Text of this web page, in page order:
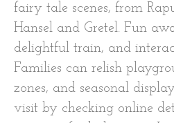
fairy tale scenes, from
Hansel and Gretel. Fun
delightful train, and
Families can relish
zones, and seasonal
visit by checking online